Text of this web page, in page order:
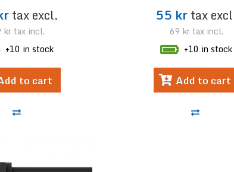
tax excl.
krtax incl.
+10 in stock
to cart
55 krtax
69 krtax incl.
+10 in stock
Add to cart